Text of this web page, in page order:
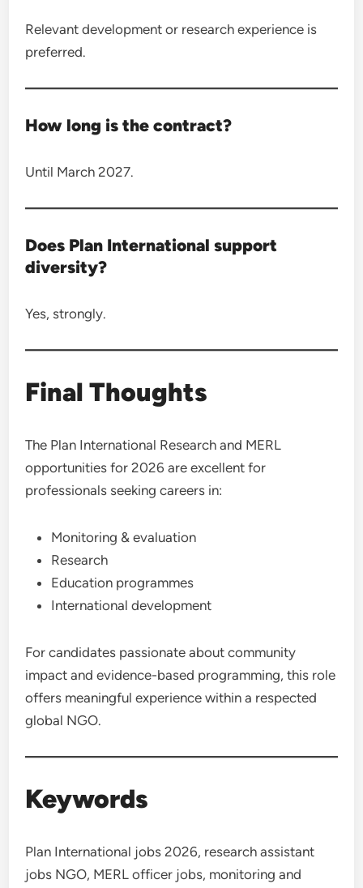
Relevant development or research experience is
preferred.
How long is the contract?
Until March 2027.
Does Plan International support
diversity?
Yes, strongly.
Final Thoughts
The Plan International Research and MERL
opportunities for 2026 are excellent for
professionals seeking careers in:
Monitoring & evaluation
Research
Education programmes
International development
For candidates passionate about community
impact and evidence-based programming, this role
offers meaningful experience within a respected
global NGO.
Keywords
Plan International jobs 2026, research assistant
jobs NGO, MERL officer jobs, monitoring and